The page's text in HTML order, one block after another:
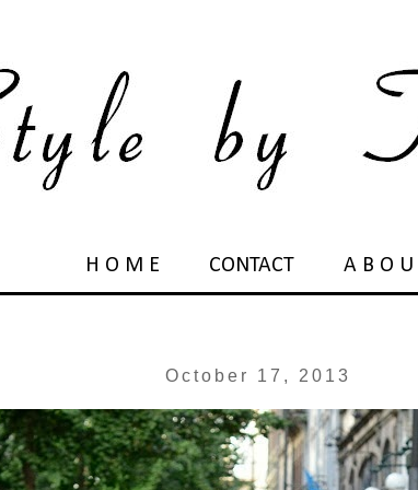
H O M E CONTACT A B O U
October 17, 2013